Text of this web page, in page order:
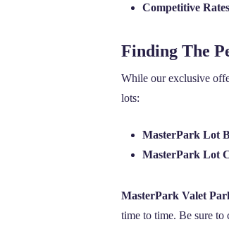
Competitive
Finding The
While our exclusive
lots:
MasterPark Lot
MasterPark Lot
MasterPark Valet
time to time. Be sure to